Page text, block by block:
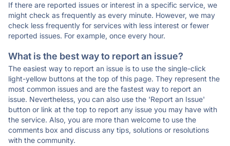
If there are reported issues or interest in a specific service, we
might check as frequently as every minute. However, we may
check less frequently for services with less interest or fewer
reported issues. For example, once every hour.
What is the best way to report an issue?
The easiest way to report an issue is to use the single-click
light-yellow buttons at the top of this page. They represent the
most common issues and are the fastest way to report an
issue. Nevertheless, you can also use the 'Report an Issue'
button or link at the top to report any issue you may have with
the service. Also, you are more than welcome to use the
comments box and discuss any tips, solutions or resolutions
with the community.